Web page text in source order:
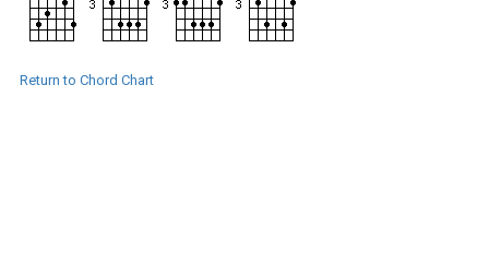
Return to Chord Chart